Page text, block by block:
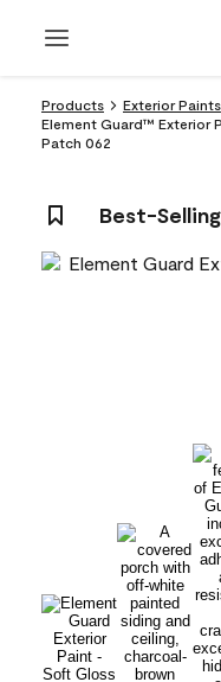
Products
Exterior Paints
Element Guard™ Exterior
Patch 062
Best-